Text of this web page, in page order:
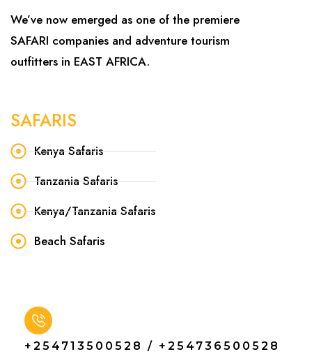
We’ve now emerged as one of the premiere
SAFARI companies and adventure tourism
outfitters in EAST AFRICA.
SAFARIS
Kenya Safaris
Tanzania Safaris
Kenya/Tanzania Safaris
Beach Safaris
+254713500528 / +254736500528